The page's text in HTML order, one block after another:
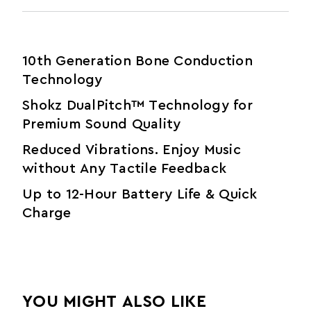
10th Generation Bone Conduction
Technology
Shokz DualPitch™ Technology for
Premium Sound Quality
Reduced Vibrations. Enjoy Music
without Any Tactile Feedback
Up to 12-Hour Battery Life & Quick
Charge
YOU MIGHT ALSO LIKE